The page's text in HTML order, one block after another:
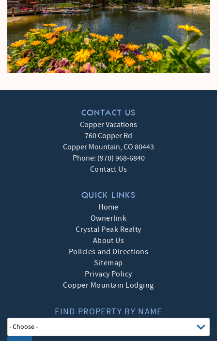
CONTACT US
Copper Vacations
760 Copper Rd
Copper Mountain, CO 80443
Phone: (970) 968-6840
Contact Us
QUICK LINKS
Home
Ownerlink
Crystal Peak Realty
About Us
Policies and Directions
Sitemap
Privacy Policy
Copper Mountain Lodging
FIND PROPERTY BY NAME